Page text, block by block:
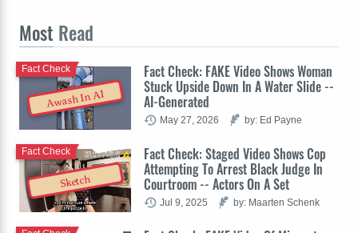
Most Read
Awash In AI
Fact Check: FAKE Video Shows Woman
Stuck Upside Down In A Water Slide --
AI-Generated
Fact Check
May 27, 2026 by: Ed Payne
Sketch
Fact Check: Staged Video Shows Cop
Attempting To Arrest Black Judge In
Courtroom -- Actors On A Set
Fact Check
Jul 9, 2025 by: Maarten Schenk